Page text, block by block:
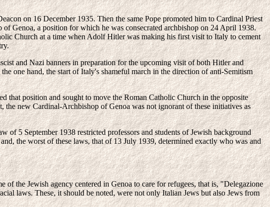
on 16 December 1935. Then the same Pope promoted him to Cardinal Priest
Genoa, a position for which he was consecrated archbishop on 24 April 1938.
Church at a time when Adolf Hitler was making his first visit to Italy to cement
and Nazi banners in preparation for the upcoming visit of both Hitler and
one hand, the start of Italy's shameful march in the direction of anti-Semitism
that position and sought to move the Roman Catholic Church in the opposite
new Cardinal-Archbishop of Genoa was not ignorant of these initiatives as
of 5 September 1938 restricted professors and students of Jewish background
the worst of these laws, that of 13 July 1939, determined exactly who was and
of the Jewish agency centered in Genoa to care for refugees, that is, "Delegazione
laws. These, it should be noted, were not only Italian Jews but also Jews from